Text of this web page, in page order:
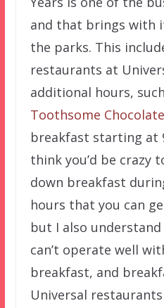
and that brings with
the parks. This
restaurants at
additional hours,
Toothsome
breakfast starting at
think you’d be crazy
down breakfast
hours that you can
but I also
can’t operate well
breakfast, and
Universal